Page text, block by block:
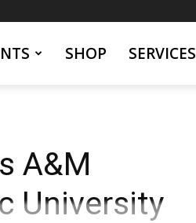
SHOP SERVICES
A&M
University